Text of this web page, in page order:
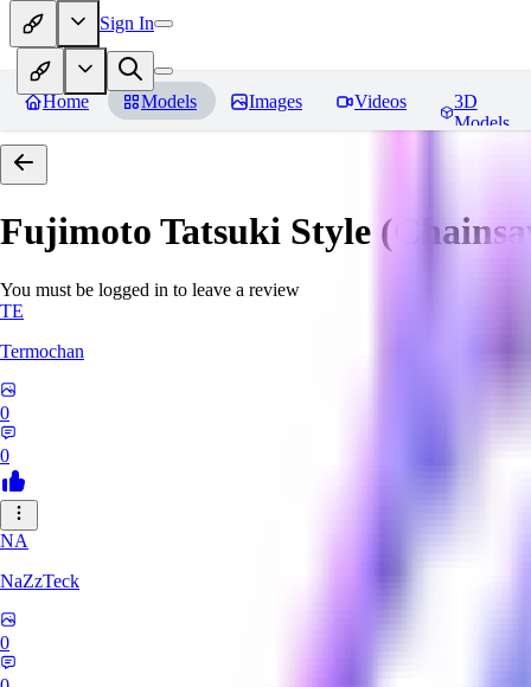
Sign In
Home Models Images Videos
3D
Models
Fujimoto Tatsuki Style
You must be logged in to leave a review
TE
Termochan
0
0
NA
NaZzTeck
0